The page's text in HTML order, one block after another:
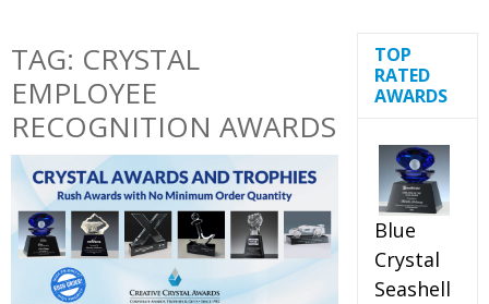
TAG: CRYSTAL
EMPLOYEE
RECOGNITION AWARDS
TOP
RATED
AWARDS
Blue
Crystal
Seashell